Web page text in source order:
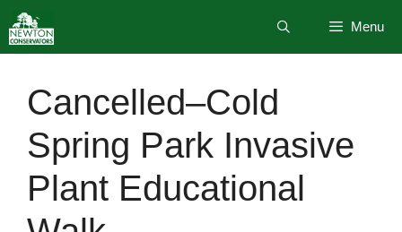
to
content
Menu
Cancelled–Cold
Spring Park Invasive
Plant Educational